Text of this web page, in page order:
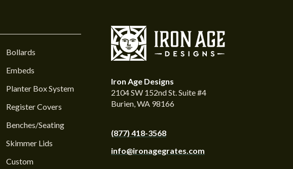
Bollards
Embeds
Planter Box System
Register Covers
Benches/Seating
Skimmer Lids
Custom
Iron Age Designs
2104 SW 152nd St. Suite #4
Burien, WA 98166
(877) 418-3568
info@ironagegrates.com